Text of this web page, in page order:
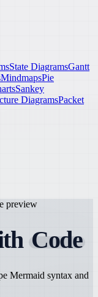
State DiagramsGantt
MindmapsPie
Sankey
DiagramsPacket
preview
Code
Mermaid syntax and